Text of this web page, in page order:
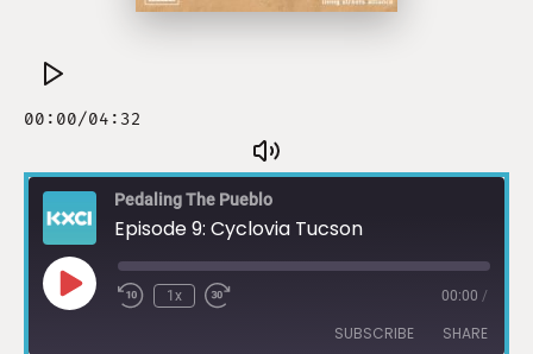
Pedaling The Pueblo
Episode 9: Cyclovia Tucson
1x 00:00 /
SUBSCRIBE SHARE